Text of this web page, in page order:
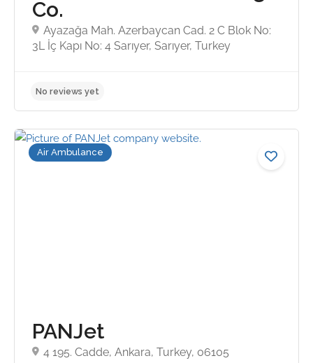
5.0
Co.
Ayazağa Mah. Azerbaycan Cad. 2 C Blok No:
3L İç Kapı No: 4 Sarıyer, Sarıyer, Turkey
Air Ambulance
PANJet
4 195. Cadde, Ankara, Turkey, 06105